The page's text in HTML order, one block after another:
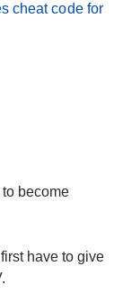
become
have to give